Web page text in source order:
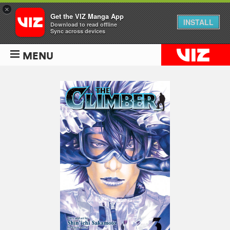
MENU
×
Get the VIZ Manga App
Download to read offline
Sync across devices
INSTALL